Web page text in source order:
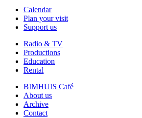
Calendar
Plan your visit
Support us
Radio & TV
Productions
Education
Rental
BIMHUIS Café
About us
Archive
Contact